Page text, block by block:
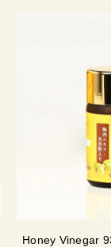
Honey Vinegar